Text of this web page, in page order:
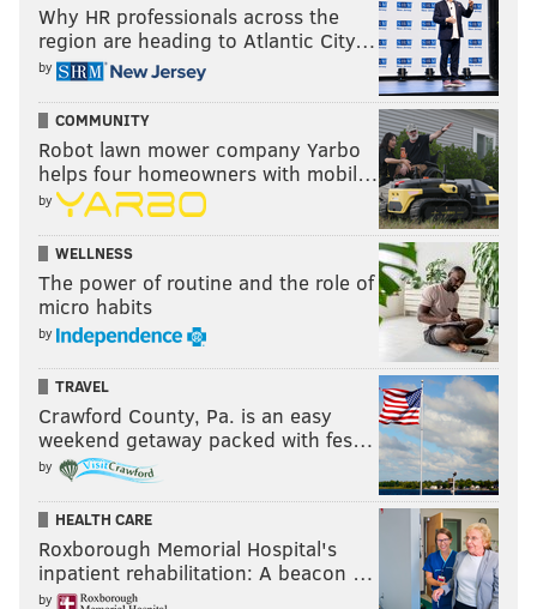
Why HR professionals across the
region are heading to Atlantic City…
by
COMMUNITY
Robot lawn mower company Yarbo
helps four homeowners with mobil…
by
WELLNESS
The power of routine and the role of
micro habits
by
TRAVEL
Crawford County, Pa. is an easy
weekend getaway packed with fes…
by
HEALTH CARE
Roxborough Memorial Hospital's
inpatient rehabilitation: A beacon …
by